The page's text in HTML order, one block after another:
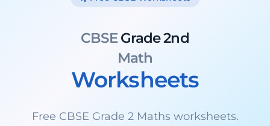
CBSEGrade 2nd
Math
Worksheets
Free CBSE Grade 2 Maths worksheets.